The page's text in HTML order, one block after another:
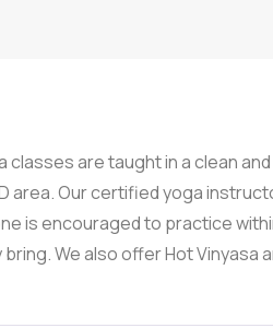
classes are taught in a clean
area. Our certified yoga
is encouraged to practice
We also offer Hot Vinyasa